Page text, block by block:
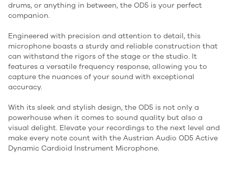
drums, or anything in between, the OD5 is your perfect
companion.
Engineered with precision and attention to detail, this
microphone boasts a sturdy and reliable construction that
can withstand the rigors of the stage or the studio. It
features a versatile frequency response, allowing you to
capture the nuances of your sound with exceptional
accuracy.
With its sleek and stylish design, the OD5 is not only a
powerhouse when it comes to sound quality but also a
visual delight. Elevate your recordings to the next level and
make every note count with the Austrian Audio OD5 Active
Dynamic Cardioid Instrument Microphone.